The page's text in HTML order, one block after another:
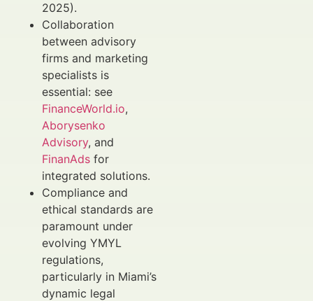
2025).
Collaboration
between advisory
firms and marketing
specialists is
essential: see
FinanceWorld.io,
Aborysenko
Advisory, and
FinanAds for
integrated solutions.
Compliance and
ethical standards are
paramount under
evolving YMYL
regulations,
particularly in Miami’s
dynamic legal